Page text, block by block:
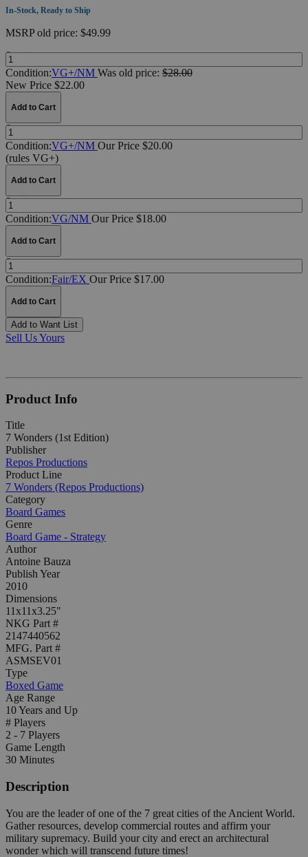
In-Stock, Ready to Ship
MSRPold price: $49.99
Quantity:
Condition:VG+/NM Was old price: $28.00
New Price $22.00
Add to Cart
Quantity:
Condition:VG+/NM Our Price $20.00
(rules VG+)
Add to Cart
Quantity:
Condition:VG/NM Our Price $18.00
Add to Cart
Quantity:
Condition:Fair/EX Our Price $17.00
Add to Cart
Add to Want List
Sell Us Yours
Product Info
Title
7 Wonders (1st Edition)
Publisher
Repos Productions
Product Line
7 Wonders (Repos Productions)
Category
Board Games
Genre
Board Game - Strategy
Author
Antoine Bauza
Publish Year
2010
Dimensions
11x11x3.25"
NKG Part #
2147440562
MFG. Part #
ASMSEV01
Type
Boxed Game
Age Range
10 Years and Up
# Players
2 - 7 Players
Game Length
30 Minutes
Description
You are the leader of one of the 7 great cities of the Ancient World.
Gather resources, develop commercial routes and affirm your
military supremacy. Build your city and erect an architectural
wonder which will transcend future times!